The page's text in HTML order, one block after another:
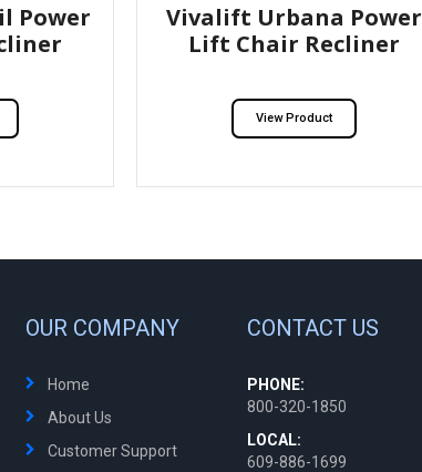
Power
Vivalift Urbana Power
Lift Chair Recliner
View Product
OUR COMPANY
Home
About Us
Customer Support
CONTACT US
PHONE:
800-320-1850
LOCAL:
609-886-1699